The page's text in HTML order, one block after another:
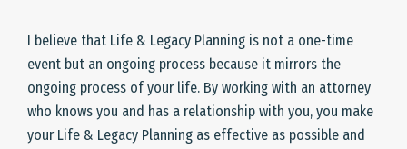
I believe that Life & Legacy Planning is not a one-time
event but an ongoing process because it mirrors the
ongoing process of your life. By working with an attorney
who knows you and has a relationship with you, you make
your Life & Legacy Planning as effective as possible and